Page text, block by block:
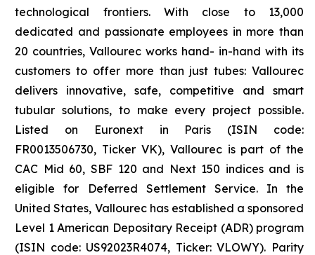
technological frontiers. With close to 13,000
dedicated and passionate employees in more than
20 countries, Vallourec works hand- in-hand with its
customers to offer more than just tubes: Vallourec
delivers innovative, safe, competitive and smart
tubular solutions, to make every project possible.
Listed on Euronext in Paris (ISIN code:
FR0013506730, Ticker VK), Vallourec is part of the
CAC Mid 60, SBF 120 and Next 150 indices and is
eligible for Deferred Settlement Service. In the
United States, Vallourec has established a sponsored
Level 1 American Depositary Receipt (ADR) program
(ISIN code: US92023R4074, Ticker: VLOWY). Parity